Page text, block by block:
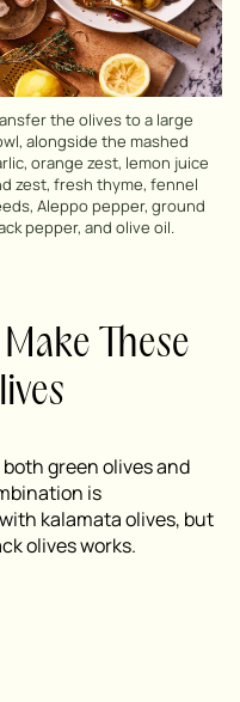
the olives to a large
alongside the mashed
orange zest, lemon juice
zest, fresh thyme, fennel
Aleppo pepper, ground
pepper, and olive oil.
These
green olives and
is
kalamata olives, but
olives works.